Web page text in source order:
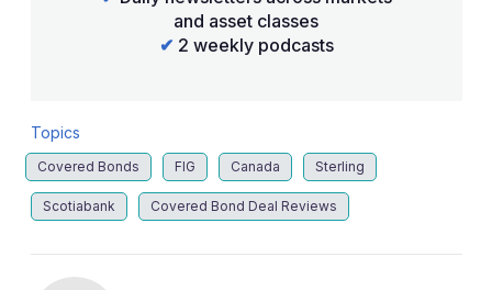
and asset classes
✔ 2 weekly podcasts
Topics
Covered Bonds FIG Canada Sterling
Scotiabank Covered Bond Deal Reviews